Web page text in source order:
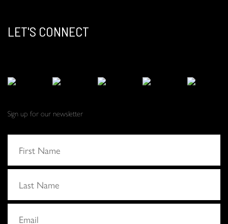
LET'S CONNECT
Sign up for our newsletter